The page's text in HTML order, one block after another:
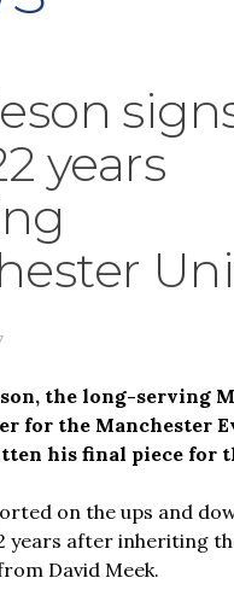
years
the long-serving
for the Manchester
his final piece for
on the ups and
years after inheriting
David Meek.